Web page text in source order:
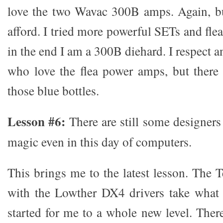
love the two Wavac 300B amps. Again,
afford. I tried more powerful SETs and
in the end I am a 300B diehard. I respect
who love the flea power amps, but
those blue bottles.
Lesson #6: There are still some
magic even in this day of computers.
This brings me to the latest lesson. The
with the Lowther DX4 drivers take
started for me to a whole new level.